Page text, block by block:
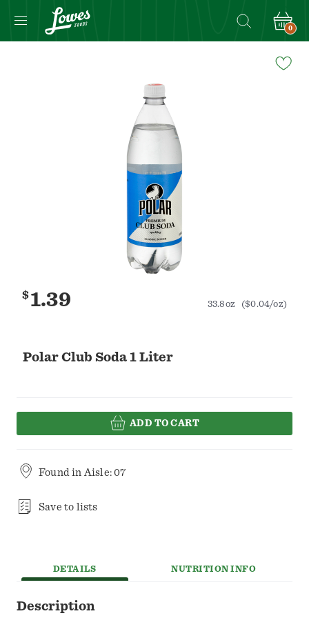
0
Polar Club Soda 1 Liter
$1.39 33.8oz ($0.04/oz)
ADD TO CART
Found in Aisle: 07
Save to lists
DETAILS NUTRITION INFO
Description